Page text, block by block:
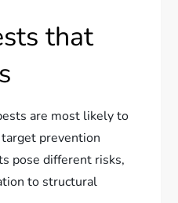
that
are most likely to
prevention
pose different risks,
to structural